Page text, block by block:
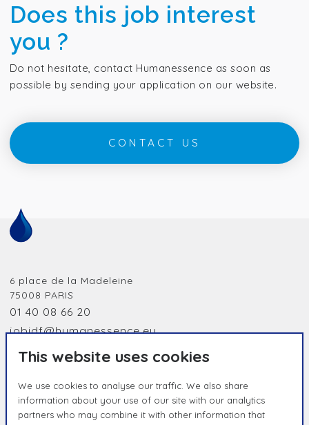
This website uses cookies
We use cookies to analyse our traffic. We also share
information about your use of our site with our analytics
partners who may combine it with other information that
Does this job interest
you ?
Do not hesitate, contact Humanessence as soon as
possible by sending your application on our website.
CONTACT US
6 place de la Madeleine
75008 PARIS
01 40 08 66 20
jobidf@humanessence.eu